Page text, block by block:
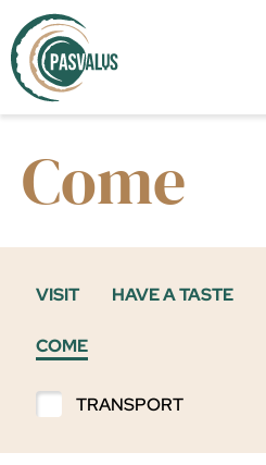
Come
VISIT HAVE A TASTE
COME
TRANSPORT